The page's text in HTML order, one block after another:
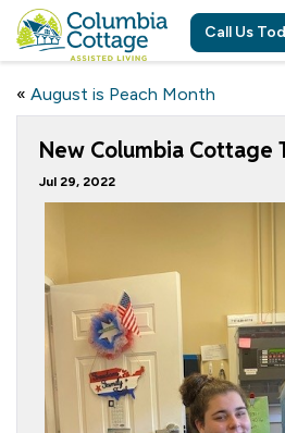
Call Us
« August is Peach Month
New Columbia Cottage
Jul 29, 2022